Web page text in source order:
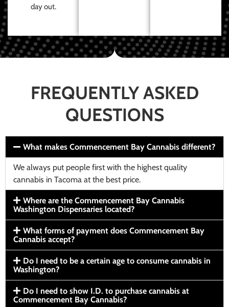
day out.
FREQUENTLY ASKED
QUESTIONS
What makes Commencement Bay Cannabis different?
We always put people first with the highest quality
cannabis in Tacoma at the best price.
Where are the Commencement Bay Cannabis
Washington Dispensaries located?
What forms of payment does Commencement Bay
Cannabis accept?
Do I need to be a certain age to consume cannabis in
Washington?
Do I need to show I.D. to purchase cannabis at
Commencement Bay Cannabis?